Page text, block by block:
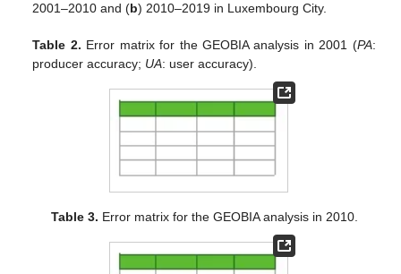
2001–2010 and (b) 2010–2019 in Luxembourg City.
Table 2. Error matrix for the GEOBIA analysis in 2001 (PA:
producer accuracy; UA: user accuracy).
Table 3. Error matrix for the GEOBIA analysis in 2010.